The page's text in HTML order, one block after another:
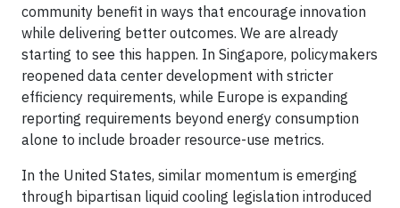
community benefit in ways that encourage innovation
while delivering better outcomes. We are already
starting to see this happen. In Singapore, policymakers
reopened data center development with stricter
efficiency requirements, while Europe is expanding
reporting requirements beyond energy consumption
alone to include broader resource-use metrics.
In the United States, similar momentum is emerging
through bipartisan liquid cooling legislation introduced